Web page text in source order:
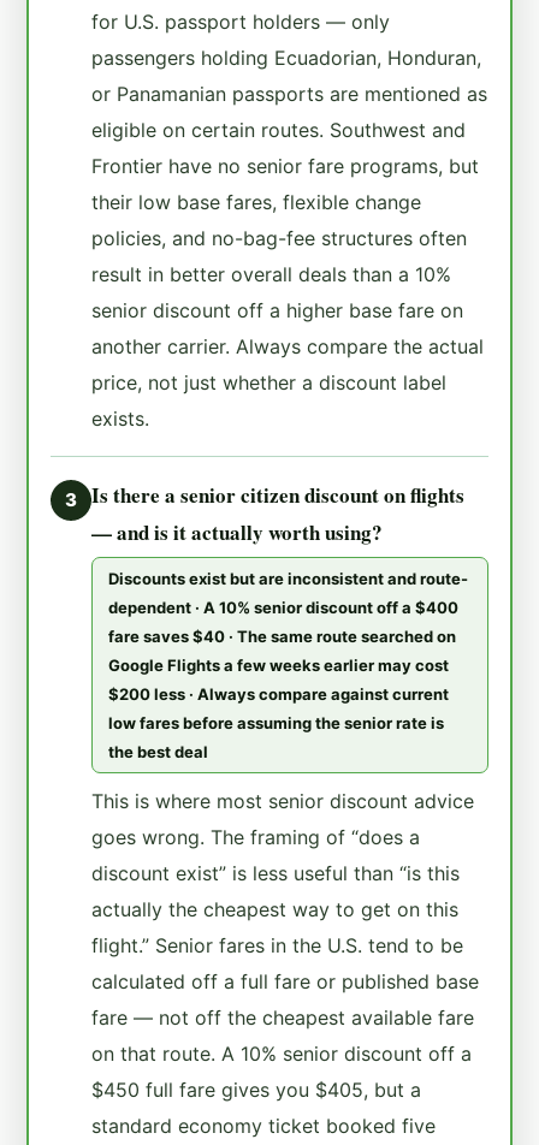
for U.S. passport holders — only
passengers holding Ecuadorian, Honduran,
or Panamanian passports are mentioned as
eligible on certain routes. Southwest and
Frontier have no senior fare programs, but
their low base fares, flexible change
policies, and no-bag-fee structures often
result in better overall deals than a 10%
senior discount off a higher base fare on
another carrier. Always compare the actual
price, not just whether a discount label
exists.
3
Is there a senior citizen discount on flights
— and is it actually worth using?
Discounts exist but are inconsistent and route-
dependent · A 10% senior discount off a $400
fare saves $40 · The same route searched on
Google Flights a few weeks earlier may cost
$200 less · Always compare against current
low fares before assuming the senior rate is
the best deal
This is where most senior discount advice
goes wrong. The framing of “does a
discount exist” is less useful than “is this
actually the cheapest way to get on this
flight.” Senior fares in the U.S. tend to be
calculated off a full fare or published base
fare — not off the cheapest available fare
on that route. A 10% senior discount off a
$450 full fare gives you $405, but a
standard economy ticket booked five